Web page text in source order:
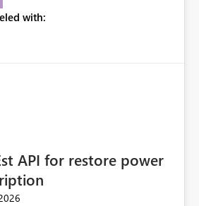
with:
API for restore power